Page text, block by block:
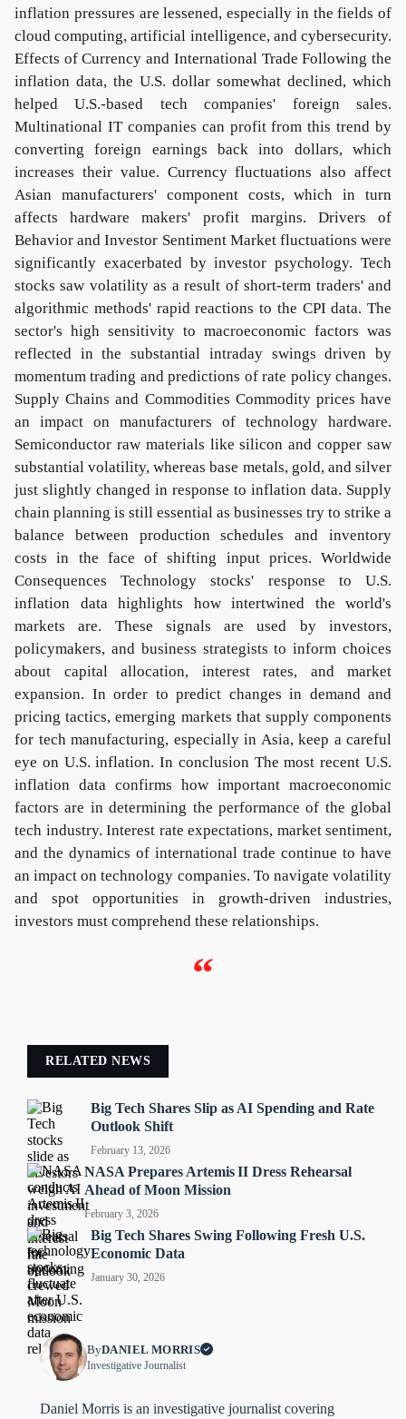
inflation pressures are lessened, especially in the fields of
cloud computing, artificial intelligence, and cybersecurity.
Effects of Currency and International Trade Following the
inflation data, the U.S. dollar somewhat declined, which
helped U.S.-based tech companies' foreign sales.
Multinational IT companies can profit from this trend by
converting foreign earnings back into dollars, which
increases their value. Currency fluctuations also affect
Asian manufacturers' component costs, which in turn
affects hardware makers' profit margins. Drivers of
Behavior and Investor Sentiment Market fluctuations were
significantly exacerbated by investor psychology. Tech
stocks saw volatility as a result of short-term traders' and
algorithmic methods' rapid reactions to the CPI data. The
sector's high sensitivity to macroeconomic factors was
reflected in the substantial intraday swings driven by
momentum trading and predictions of rate policy changes.
Supply Chains and Commodities Commodity prices have
an impact on manufacturers of technology hardware.
Semiconductor raw materials like silicon and copper saw
substantial volatility, whereas base metals, gold, and silver
just slightly changed in response to inflation data. Supply
chain planning is still essential as businesses try to strike a
balance between production schedules and inventory
costs in the face of shifting input prices. Worldwide
Consequences Technology stocks' response to U.S.
inflation data highlights how intertwined the world's
markets are. These signals are used by investors,
policymakers, and business strategists to inform choices
about capital allocation, interest rates, and market
expansion. In order to predict changes in demand and
pricing tactics, emerging markets that supply components
for tech manufacturing, especially in Asia, keep a careful
eye on U.S. inflation. In conclusion The most recent U.S.
inflation data confirms how important macroeconomic
factors are in determining the performance of the global
tech industry. Interest rate expectations, market sentiment,
and the dynamics of international trade continue to have
an impact on technology companies. To navigate volatility
and spot opportunities in growth-driven industries,
investors must comprehend these relationships.
“
RELATED NEWS
Big Tech Shares Slip as AI Spending and Rate
Outlook Shift
February 13, 2026
NASA Prepares Artemis II Dress Rehearsal
Ahead of Moon Mission
February 3, 2026
Big Tech Shares Swing Following Fresh U.S.
Economic Data
January 30, 2026
ByDANIEL MORRIS
Investigative Journalist
Daniel Morris is an investigative journalist covering